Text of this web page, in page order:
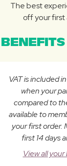
The best
off your first
VAT is included
when your
compared to
available to
your first order.
first 14 days
View all